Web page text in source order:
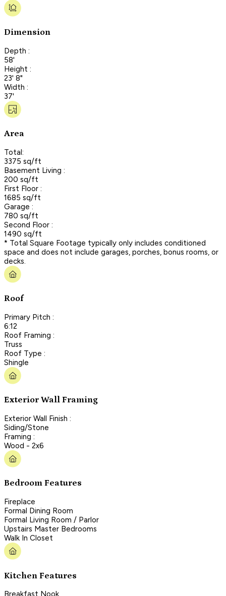
Dimension
Depth :
58'
Height :
23' 8"
Width :
37'
Area
Total:
3375 sq/ft
Basement Living :
200 sq/ft
First Floor :
1685 sq/ft
Garage :
780 sq/ft
Second Floor :
1490 sq/ft
* Total Square Footage typically only includes conditioned
space and does not include garages, porches, bonus rooms, or
decks.
Roof
Primary Pitch :
6:12
Roof Framing :
Truss
Roof Type :
Shingle
Exterior Wall Framing
Exterior Wall Finish :
Siding/Stone
Framing :
Wood - 2x6
Bedroom Features
Fireplace
Formal Dining Room
Formal Living Room / Parlor
Upstairs Master Bedrooms
Walk In Closet
Kitchen Features
Breakfast Nook